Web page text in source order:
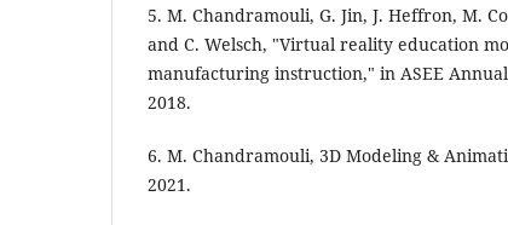
5. M. Chandramouli, G. Jin, J. Heffron, M.
and C. Welsch, "Virtual reality education
manufacturing instruction," in ASEE
2018.
6. M. Chandramouli, 3D Modeling &
2021.